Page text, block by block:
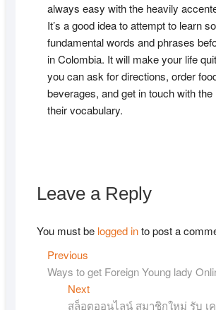
always easy with the heavily
It’s a good idea to attempt to learn
fundamental words and phrases
in Colombia. It will make your life
you can ask for directions, order
beverages, and get in touch with the
their vocabulary.
Leave a Reply
You must be logged into post a
Post
navigation
PreviousPrevious
post:
Ways to get Foreign Young lady
NextNext
post:
สล็อตออนไลน์ สมาชิกใหม่ รับ เ